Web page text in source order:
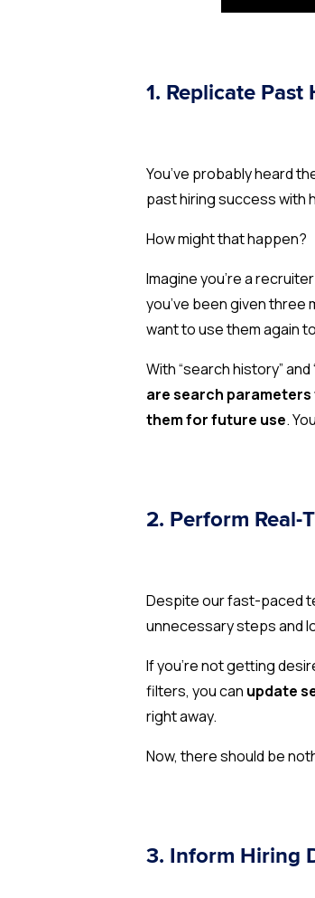
1. Replicate Past
You’ve probably heard
past hiring success with
How might that happen?
Imagine you’re a
you’ve been given
want to use them again
With “search history”
are search
them for future use.
2. Perform Real-
Despite our fast-paced
unnecessary steps and
If you’re not getting
filters, you can update
right away.
Now, there should be
3. Inform Hiring